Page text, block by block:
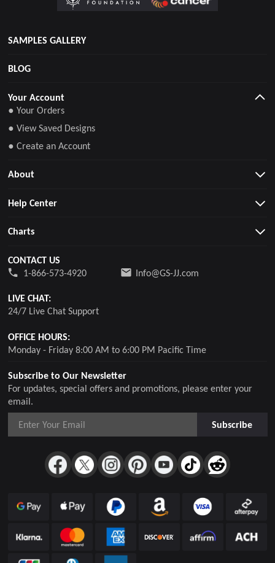
SAMPLES GALLERY
BLOG
Subscribe to Our Newsletter
For updates, special offers and promotions, please enter your
email.
Subscribe
Your Account
● Your Orders
● View Saved Designs
● Create an Account
About
Help Center
Charts
CONTACT US
1-866-573-4920
Info@GS-JJ.com
LIVE CHAT:
24/7 Live Chat Support
OFFICE HOURS:
Monday - Friday 8:00 AM to 6:00 PM Pacific Time